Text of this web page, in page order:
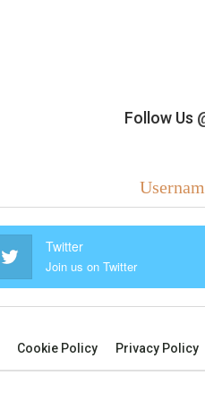
Follow Us
Twitter
Join us on Twitter
Cookie Policy Privacy Policy